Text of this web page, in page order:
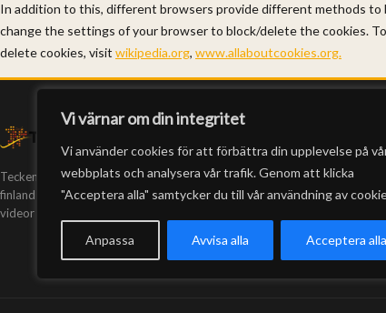
Vi värnar om din integritet
Vi använder cookies för att förbättra din upplevelse på
webbplats och analysera vår trafik. Genom att klicka
"Acceptera alla" samtycker du till vår användning av
Anpassa Avvisa alla Acceptera alla
In addition to this, different browsers provide different methods to
change the settings of your browser to block/delete the cookies.
delete cookies, visit wikipedia.org, www.allaboutcookies.org.
Teckeneko är Finlands enda webb-tv på
finlandssvenskt teckenspråk. Vi har producerat
videor sedan 2005.